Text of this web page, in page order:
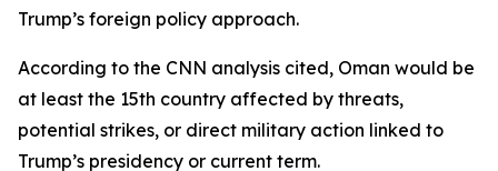
Trump’s foreign policy approach.
According to the CNN analysis cited, Oman would be
at least the 15th country affected by threats,
potential strikes, or direct military action linked to
Trump’s presidency or current term.